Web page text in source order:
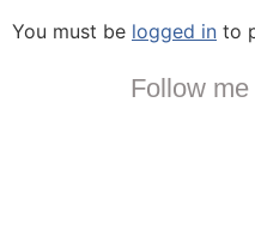
You must be logged in to
Follow